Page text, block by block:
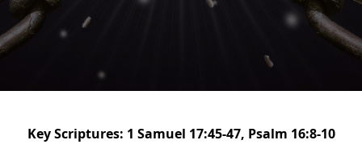
Key Scriptures: 1 Samuel 17:45-47, Psalm 16:8-10